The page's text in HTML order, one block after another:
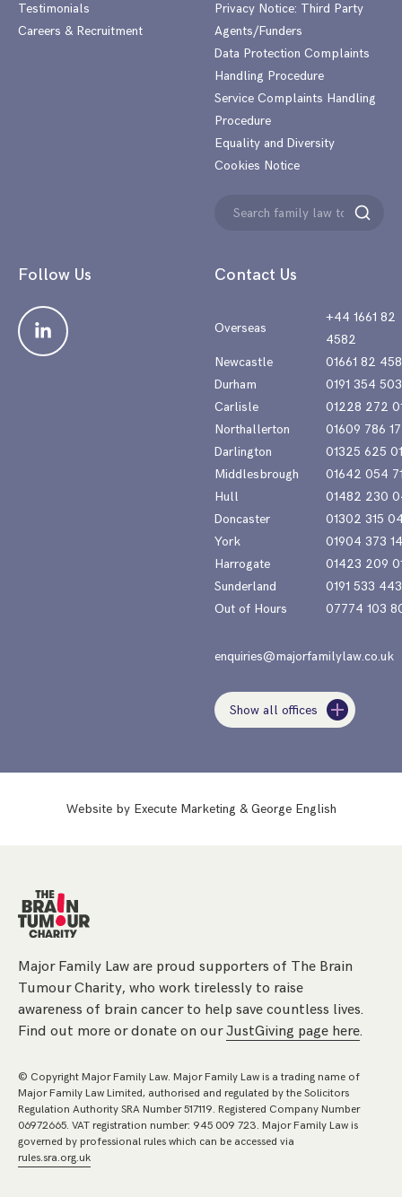
Testimonials
Careers & Recruitment
Contact Us
Overseas
+44 1661 82
4582
Newcastle
01661 82
Durham
0191 354
Carlisle
01228 272
Northallerton
01609 786
Darlington
01325 625
Middlesbrough
01642 054
Hull
01482 230
Doncaster
01302 315
York
01904 373
Harrogate
01423 209
Sunderland
0191 533
Out of Hours
07774 103
enquiries@majorfamilylaw.co.uk
Show all offices
Privacy Notice: Third Party
Agents/Funders
Data Protection Complaints
Handling Procedure
Service Complaints Handling
Procedure
Equality and Diversity
Cookies Notice
Search
Search
Follow Us
Website by Execute Marketing & George English
Major Family Law are proud supporters of The Brain
Tumour Charity, who work tirelessly to raise
awareness of brain cancer to help save countless lives.
Find out more or donate on ourJustGiving page here.
© Copyright Major Family Law. Major Family Law is a trading name of
Major Family Law Limited, authorised and regulated by the Solicitors
Regulation Authority SRA Number 517119. Registered Company Number
06972665. VAT registration number: 945 009 723. Major Family Law is
governed by professional rules which can be accessed via
rules.sra.org.uk